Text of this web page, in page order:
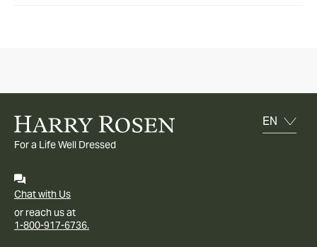
For a Life Well Dressed
Chat with Us
or reach us at
1-800-917-6736.